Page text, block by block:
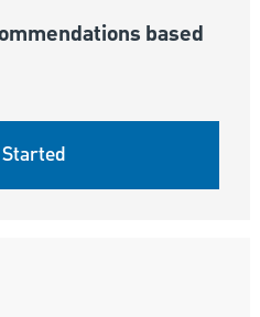
based